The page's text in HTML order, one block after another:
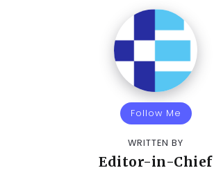
Follow Me
WRITTEN BY
Editor-in-Chief